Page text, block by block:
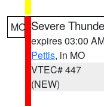
MO Severe
expires 03:00
Pettis, in MO
VTEC# 447
(NEW)